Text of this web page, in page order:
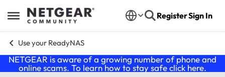
Open Side Menu
Skip to content RegisterSign In
Use your ReadyNAS
NETGEAR is aware of a growing number of phone and
online scams. To learn how to stay safe click here.